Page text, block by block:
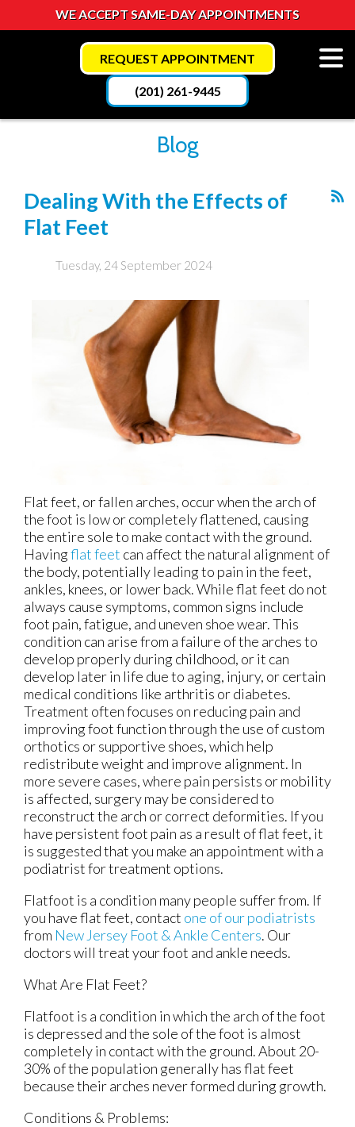
WE ACCEPT SAME-DAY APPOINTMENTS
REQUEST APPOINTMENT
(201) 261-9445
Blog
Dealing With the Effects of
Flat Feet
Tuesday, 24 September 2024
Flat feet, or fallen arches, occur when the arch of
the foot is low or completely flattened, causing
the entire sole to make contact with the ground.
Havingflat feet can affect the natural alignment of
the body, potentially leading to pain in the feet,
ankles, knees, or lower back. While flat feet do not
always cause symptoms, common signs include
foot pain, fatigue, and uneven shoe wear. This
condition can arise from a failure of the arches to
develop properly during childhood, or it can
develop later in life due to aging, injury, or certain
medical conditions like arthritis or diabetes.
Treatment often focuses on reducing pain and
improving foot function through the use of custom
orthotics or supportive shoes, which help
redistribute weight and improve alignment. In
more severe cases, where pain persists or mobility
is affected, surgery may be considered to
reconstruct the arch or correct deformities. If you
have persistent foot pain as a result of flat feet, it
is suggested that you make an appointment with a
podiatrist for treatment options.
Flatfoot is a condition many people suffer from. If
you have flat feet, contact one of our podiatrists
from New Jersey Foot & Ankle Centers. Our
doctorswill treat your foot and ankle needs.
What Are Flat Feet?
Flatfoot is a condition in which the arch of the foot
is depressed and the sole of the foot is almost
completely in contact with the ground. About 20-
30% of the population generally has flat feet
because their arches never formed during growth.
Conditions & Problems: